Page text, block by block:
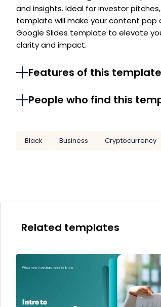
and insights. Ideal for investor
template will make your content pop
Google Slides template to elevate
clarity and impact.
Features of this template
People who find this
Black Business Cryptocurrency
Related templates